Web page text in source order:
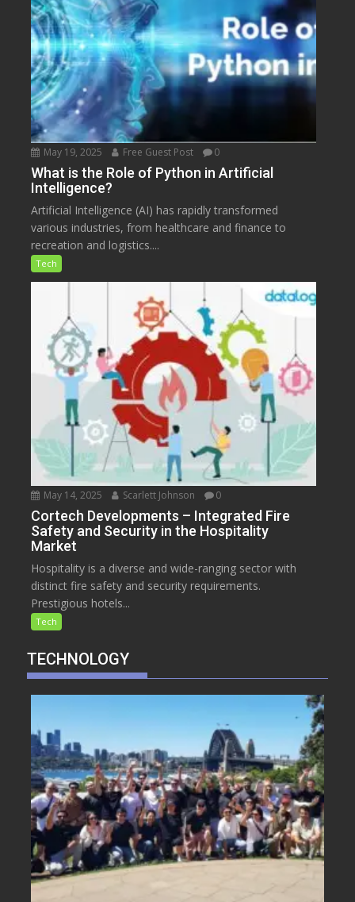
May 19, 2025 Free Guest Post 0
What is the Role of Python in Artificial
Intelligence?
Artificial Intelligence (AI) has rapidly transformed
various industries, from healthcare and finance to
recreation and logistics....
Tech
May 14, 2025 Scarlett Johnson 0
Cortech Developments – Integrated Fire
Safety and Security in the Hospitality
Market
Hospitality is a diverse and wide-ranging sector with
distinct fire safety and security requirements.
Prestigious hotels...
Tech
TECHNOLOGY